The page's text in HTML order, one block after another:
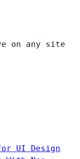
on any site
UI Design